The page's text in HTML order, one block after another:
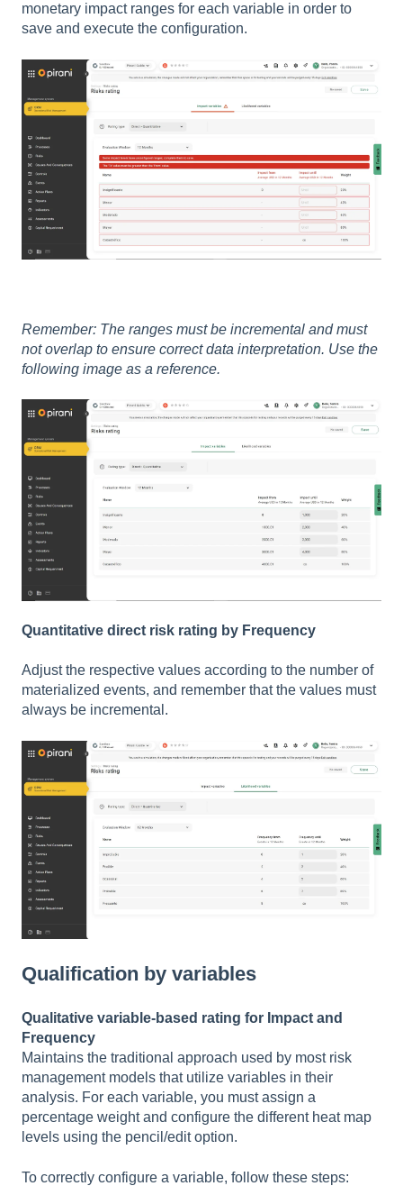
monetary impact ranges for each variable in order to
save and execute the configuration.
Remember: The ranges must be incremental and must
not overlap to ensure correct data interpretation. Use the
following image as a reference.
Quantitative direct risk rating by Frequency
Adjust the respective values according to the number of
materialized events, and remember that the values must
always be incremental.
Qualification by variables
Qualitative variable-based rating for Impact and
Frequency
Maintains the traditional approach used by most risk
management models that utilize variables in their
analysis. For each variable, you must assign a
percentage weight and configure the different heat map
levels using the pencil/edit option.
To correctly configure a variable, follow these steps: